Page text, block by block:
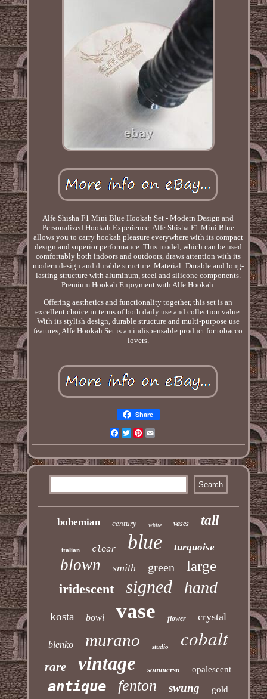
Alfe Shisha F1 Mini Blue Hookah Set - Modern Design and
Personalized Hookah Experience. Alfe Shisha F1 Mini Blue
allows you to carry hookah pleasure everywhere with its compact
design and superior performance. This model, which can be used
comfortably both indoors and outdoors, draws attention with its
modern design and durable structure. Material: Durable and long-
lasting structure with aluminum, steel and silicone components.
Premium Hookah Enjoyment with Alfe Hookah.
Offering aesthetics and functionality together, this set is an
excellent choice in terms of both daily use and collection value.
With its stylish design, durable structure and multi-purpose use
features, Alfe Hookah Set is an indispensable product for tobacco
lovers.
Share
Facebook
TwitterPinterest
bohemian century white vases tall
italian clear blue turquoise
blown smith green large
iridescent signed hand
kosta bowl vase flower crystal
blenko murano studio cobalt
rare vintage sommerso opalescent
antique fenton swung gold